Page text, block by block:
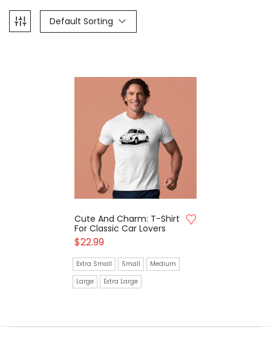
Default Sorting
Cute And Charm: T-Shirt
For Classic Car Lovers
$22.99
Extra Small Small
Medium
Large
Extra Large